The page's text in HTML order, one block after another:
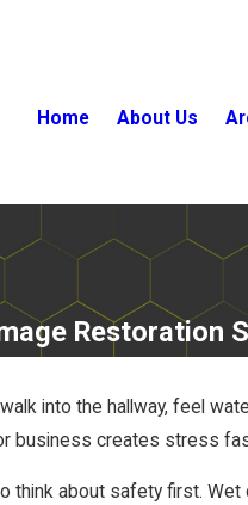
Home About Us
Restoration
into the hallway, feel
business creates stress
think about safety first.